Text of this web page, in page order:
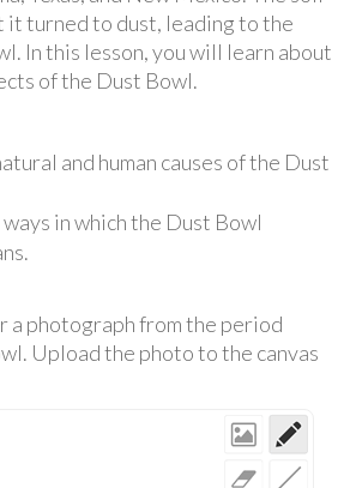
it turned to dust, leading to the
In this lesson, you will learn about
of the Dust Bowl.
and human causes of the Dust
in which the Dust Bowl
a photograph from the period
Upload the photo to the canvas